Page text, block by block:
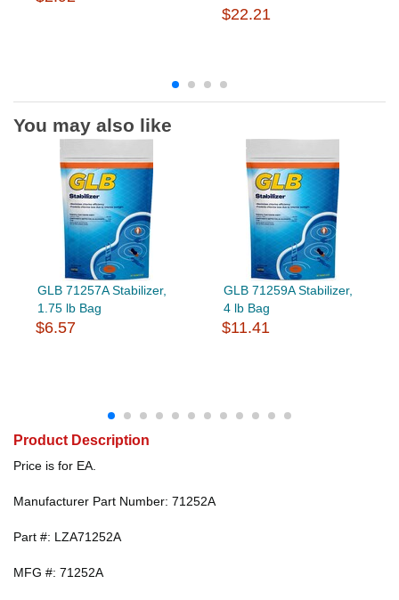
$22.21
You may also like
GLB 71257A Stabilizer,
1.75 lb Bag
$6.57
GLB 71259A Stabilizer,
4 lb Bag
$11.41
Product Description
Price is for EA.
Manufacturer Part Number: 71252A
Part #: LZA71252A
MFG #: 71252A